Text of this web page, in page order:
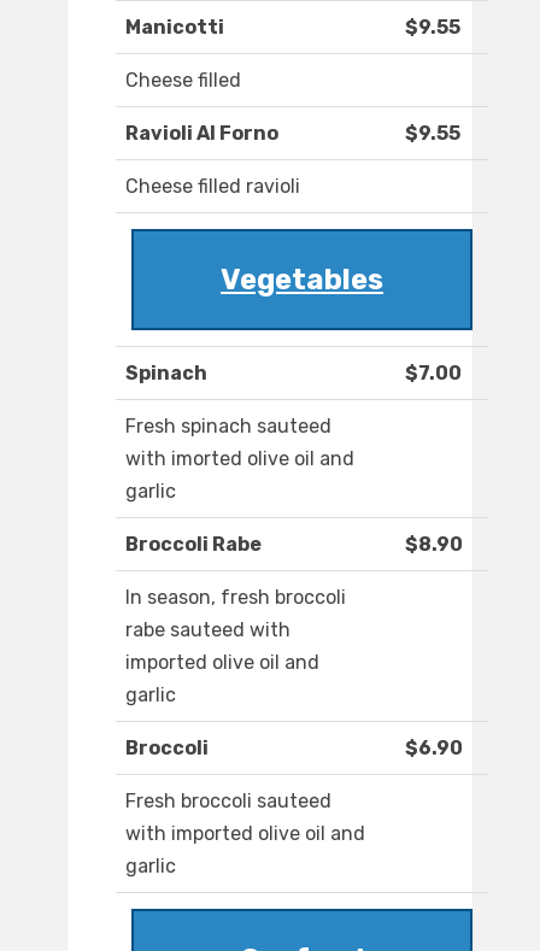
Manicotti $9.55
Cheese filled
Ravioli Al Forno $9.55
Cheese filled ravioli
Vegetables
Spinach $7.00
Fresh spinach sauteed
with imorted olive oil and
garlic
Broccoli Rabe $8.90
In season, fresh broccoli
rabe sauteed with
imported olive oil and
garlic
Broccoli $6.90
Fresh broccoli sauteed
with imported olive oil and
garlic